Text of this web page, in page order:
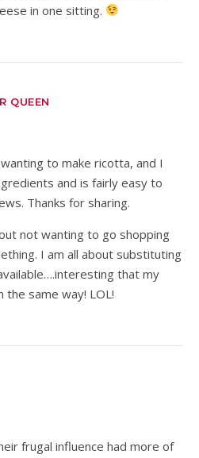
in one sitting.
QUEEN
to make ricotta, and I
and is fairly easy to
Thanks for sharing.
not wanting to go shopping
I am all about substituting
that my
the same way! LOL!
frugal influence had more of